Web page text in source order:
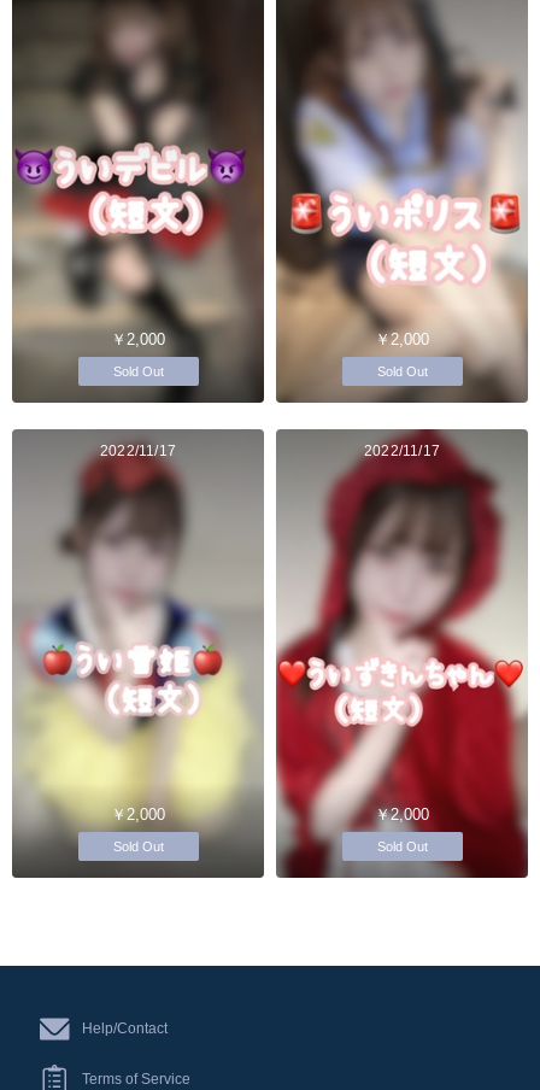
￥2,000
Sold Out
￥2,000
Sold Out
2022/11/17
￥2,000
Sold Out
2022/11/17
￥2,000
Sold Out
Help/Contact
Terms of Service